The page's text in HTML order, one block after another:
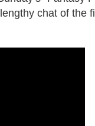
chat of the